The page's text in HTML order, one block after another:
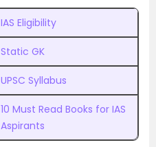
IAS Eligibility
Static GK
UPSC Syllabus
10 Must Read Books for IAS
Aspirants